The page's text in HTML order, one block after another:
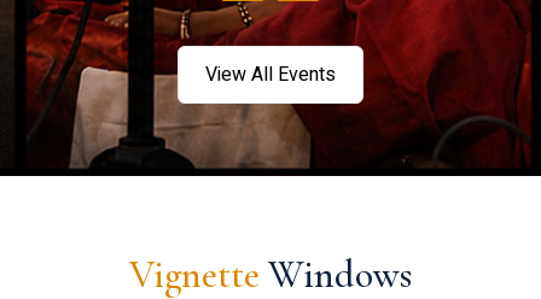
View All Events
Vignette Windows